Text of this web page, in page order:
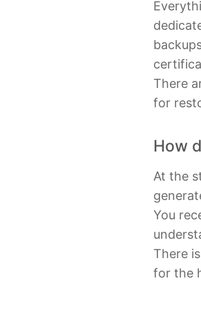
There
for
How
At the
You
There
for the